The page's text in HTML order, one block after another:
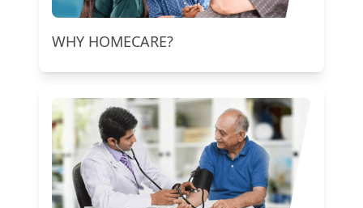
WHY HOMECARE?